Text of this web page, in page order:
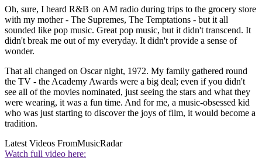
Oh, sure, I heard R&B on AM radio during trips to the grocery store
with my mother - The Supremes, The Temptations - but it all
sounded like pop music. Great pop music, but it didn't transcend. It
didn't break me out of my everyday. It didn't provide a sense of
wonder.
That all changed on Oscar night, 1972. My family gathered round
the TV - the Academy Awards were a big deal; even if you didn't
see all of the movies nominated, just seeing the stars and what they
were wearing, it was a fun time. And for me, a music-obsessed kid
who was just starting to discover the joys of film, it would become a
tradition.
Latest Videos FromMusicRadar
Watch full video here: